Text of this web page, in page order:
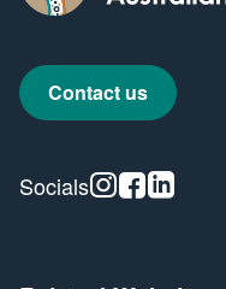
Contact us
Socials Instagram